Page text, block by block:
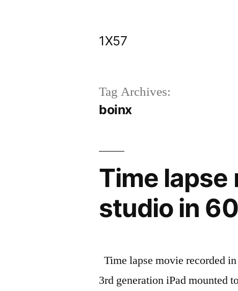
1X57
Tag Archives:
boinx
Time lapse
studio in
Time lapse movie recorded
3rd generation iPad mounted